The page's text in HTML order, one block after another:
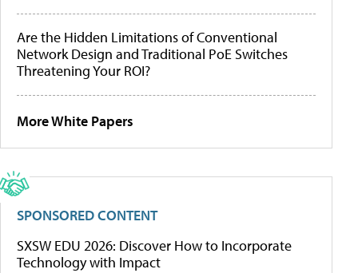
Are the Hidden Limitations of Conventional
Network Design and Traditional PoE Switches
Threatening Your ROI?
More White Papers
SPONSORED CONTENT
SXSW EDU 2026: Discover How to Incorporate
Technology with Impact